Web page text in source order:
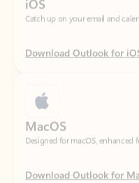
Download Outlook for iOS
Designed for macOS, enhanced
Download Outlook for